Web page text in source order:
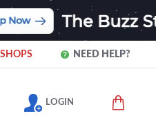
NEED HELP?
LOGIN